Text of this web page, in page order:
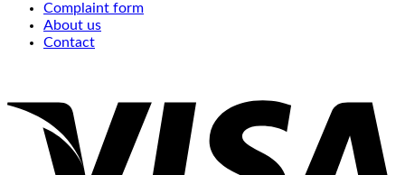
Complaint form
About us
Contact